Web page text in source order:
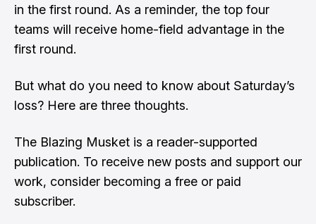
in the first round. As a reminder, the top four
teams will receive home-field advantage in the
first round.
But what do you need to know about Saturday’s
loss? Here are three thoughts.
The Blazing Musket is a reader-supported
publication. To receive new posts and support our
work, consider becoming a free or paid
subscriber.